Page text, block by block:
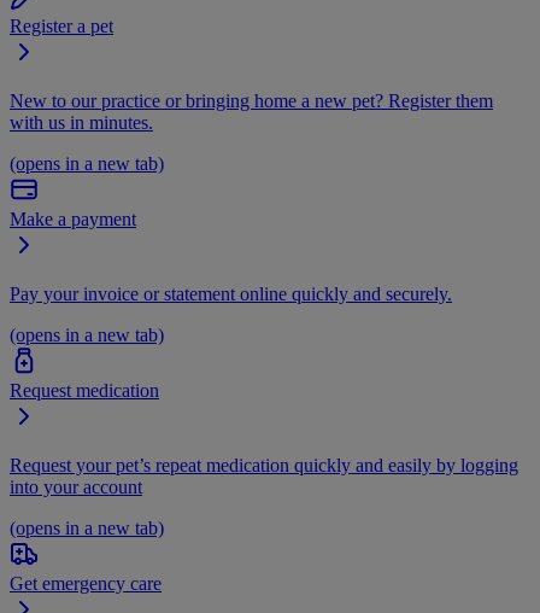
Register a pet
New to our practice or bringing home a new pet? Register them
with us in minutes.
(opens in a new tab)
Make a payment
Pay your invoice or statement online quickly and securely.
(opens in a new tab)
Request medication
Request your pet’s repeat medication quickly and easily by logging
into your account
(opens in a new tab)
Get emergency care